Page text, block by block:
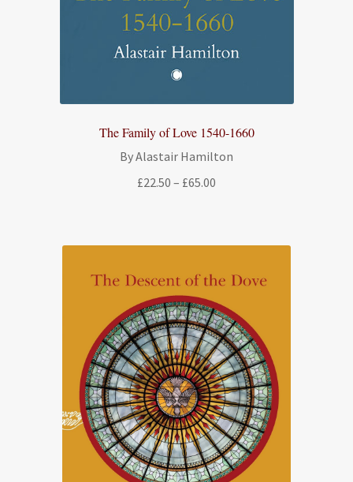
The Family of Love 1540-1660
By Alastair Hamilton
£22.50 – £65.00